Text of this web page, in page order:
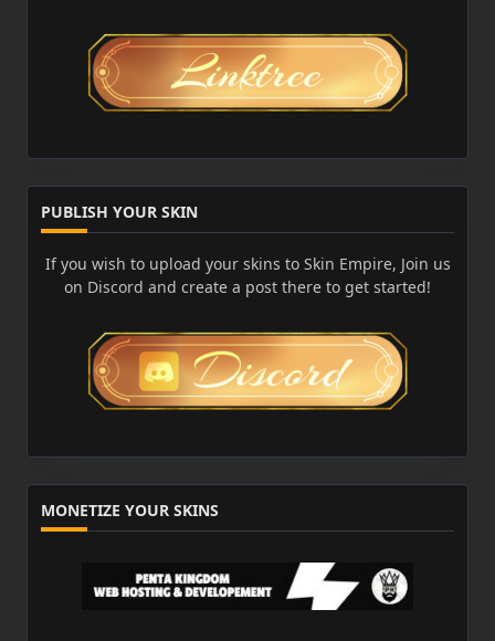
PUBLISH YOUR SKIN
If you wish to upload your skins to Skin Empire, Join us
on Discord and create a post there to get started!
MONETIZE YOUR SKINS